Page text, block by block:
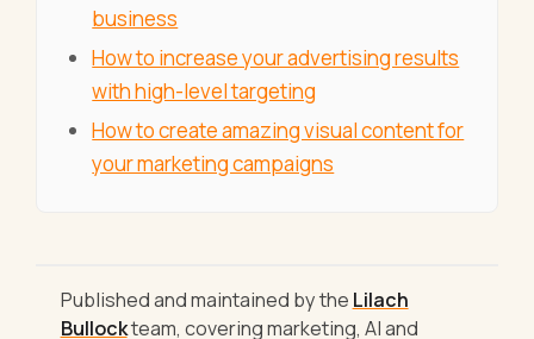
business
How to increase your advertising results
with high-level targeting
How to create amazing visual content for
your marketing campaigns
Published and maintained by the Lilach
Bullockteam, covering marketing, AI and